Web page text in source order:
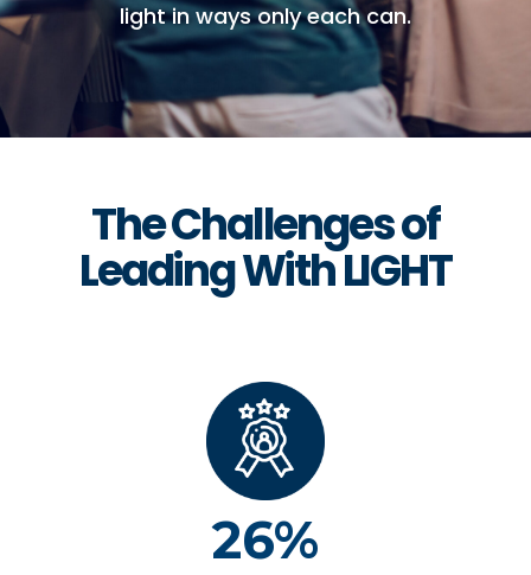
light in ways only each can.
The Challenges of
Leading With LIGHT
26%